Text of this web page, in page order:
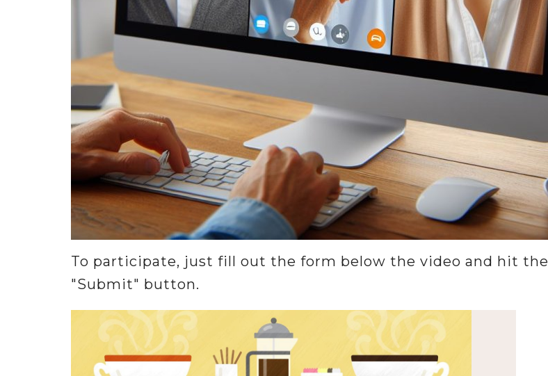
To participate, just fill out the form below the video and hit the
"Submit" button.